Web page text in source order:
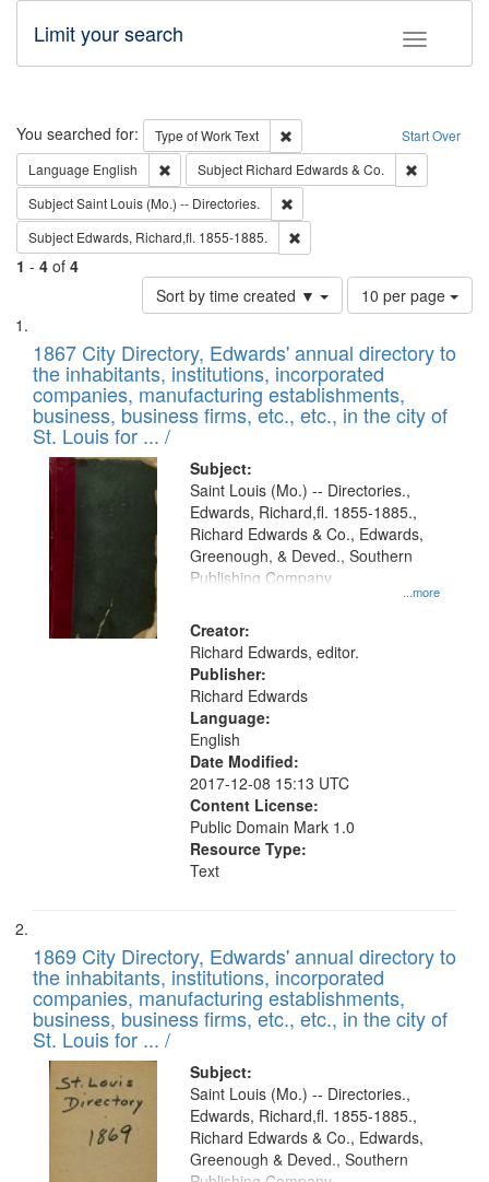
Toggle
Limit your search
Search Start Over
You searched for: Type of WorkText
Remove constraint Type of Work:
Language English Remove constraint Language: English
Subject Richard Edwards & Co.
SubjectSaint Louis (Mo.) -- Directories.
Subject Edwards, Richard,fl. 1855-1885.
1 - 4 of 4
Sort by time created ▼
Number
of
to
display
per
page
10 per page
Search
Results
List
of
files
deposited
in
Digital
Gateway
that
match
your
search
criteria
1867 City Directory, Edwards' annual directory to
the inhabitants, institutions, incorporated
companies, manufacturing establishments,
business, business firms, etc., etc., in the city of
St. Louis for ... /
Subject:
...more
Saint Louis (Mo.) -- Directories.,
Edwards, Richard,fl. 1855-1885.,
Richard Edwards & Co., Edwards,
Greenough, & Deved., Southern
Publishing Company
Creator:
Richard Edwards, editor.
Publisher:
Richard Edwards
Language:
English
Date Modified:
2017-12-08 15:13 UTC
Content License:
Public Domain Mark 1.0
Resource Type:
Text
1869 City Directory, Edwards' annual directory to
the inhabitants, institutions, incorporated
companies, manufacturing establishments,
business, business firms, etc., etc., in the city of
St. Louis for ... /
Subject:
Saint Louis (Mo.) -- Directories.,
Edwards, Richard,fl. 1855-1885.,
Richard Edwards & Co., Edwards,
Greenough & Deved., Southern